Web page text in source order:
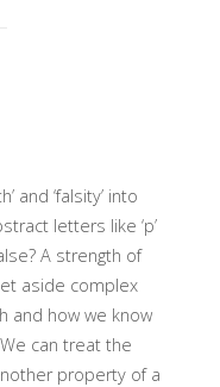
and ‘falsity’ into
letters like ‘p’
A strength of
aside complex
and how we know
can treat the
property of a